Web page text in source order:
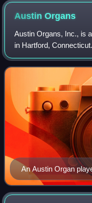
AustinOrgans
Austin Organs, Inc., is
in Hartford,
continuously-operating
States. The first instru
An Austin Organ
organist inside
International